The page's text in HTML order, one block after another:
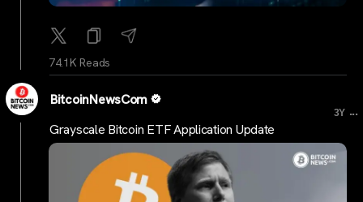
74.1K Reads
BitcoinNewsCom
3Y ...
Grayscale Bitcoin ETF Application Update